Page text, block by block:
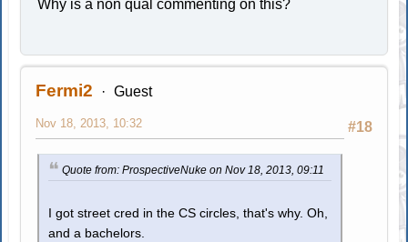
Why is a non qual commenting on this?
Fermi2 Guest
#18
Nov 18, 2013, 10:32
Quote from: ProspectiveNuke on Nov 18, 2013, 09:11
I got street cred in the CS circles, that's why. Oh,
and a bachelors.